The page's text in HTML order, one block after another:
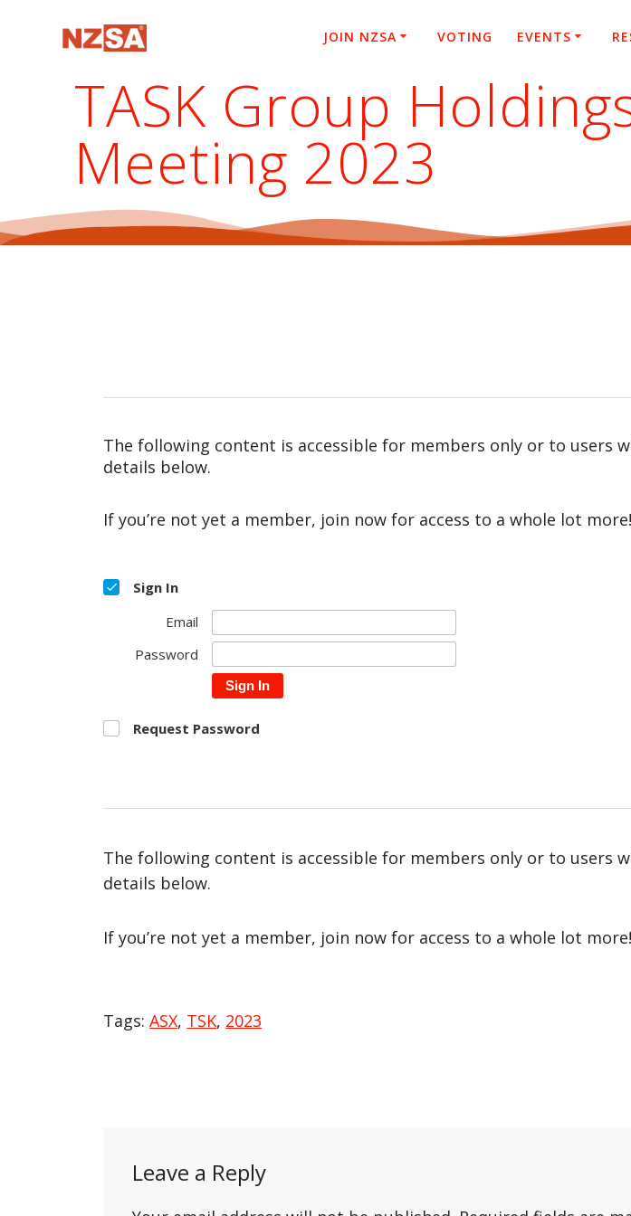
JOIN NZSA VOTING EVENTS
TASK Group
Meeting 2023
The following content is accessible for members only or to users
details below.
If you’re not yet a member, join now for access to a whole lot more!
Sign In
Email
Password
Sign In
Request Password
The following content is accessible for members only or to users
details below.
If you’re not yet a member, join now for access to a whole lot more!
Tags:ASX, TSK, 2023
Leave a Reply